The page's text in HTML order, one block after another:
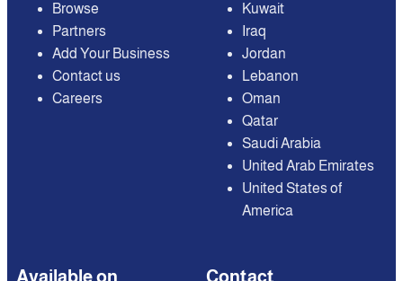
Browse
Partners
Add Your Business
Contact us
Careers
Kuwait
Iraq
Jordan
Lebanon
Oman
Qatar
Saudi Arabia
United Arab Emirates
United States of
America
Available on Contact